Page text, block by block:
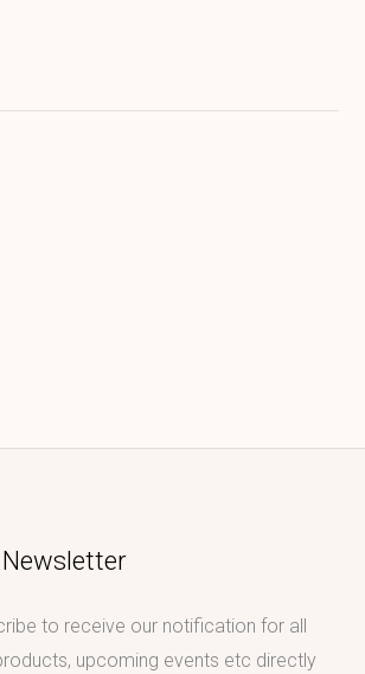
to receive our notification for all
upcoming events etc directly